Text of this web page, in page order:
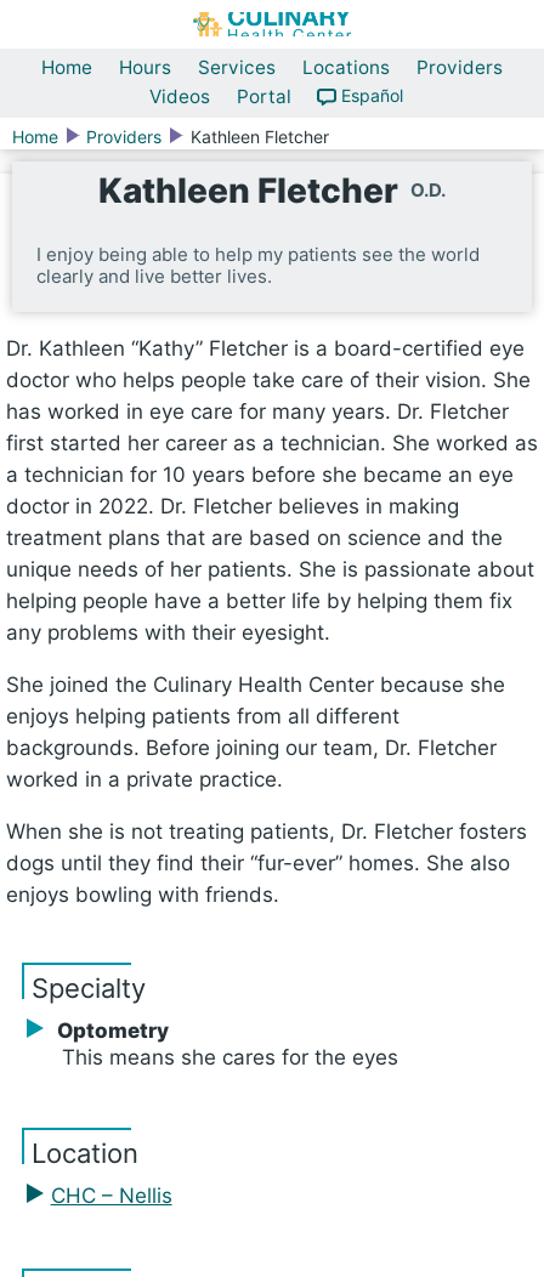
Home Hours Services Locations
Providers
Videos
Portal
Español
Home
Providers Kathleen Fletcher
Kathleen Fletcher O.D.
I enjoy being able to help my patients see the world
clearly and live better lives.
Dr. Kathleen “Kathy” Fletcher is a board-certified eye
doctor who helps people take care of their vision. She
has worked in eye care for many years. Dr. Fletcher
first started her career as a technician. She worked as
a technician for 10 years before she became an eye
doctor in 2022. Dr. Fletcher believes in making
treatment plans that are based on science and the
unique needs of her patients. She is passionate about
helping people have a better life by helping them fix
any problems with their eyesight.
She joined the Culinary Health Center because she
enjoys helping patients from all different
backgrounds. Before joining our team, Dr. Fletcher
worked in a private practice.
When she is not treating patients, Dr. Fletcher fosters
dogs until they find their “fur-ever” homes. She also
enjoys bowling with friends.
Specialty
Optometry
This means she cares for the eyes
Location
CHC – Nellis